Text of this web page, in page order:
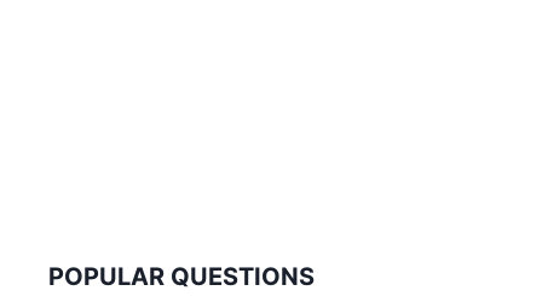
POPULAR QUESTIONS